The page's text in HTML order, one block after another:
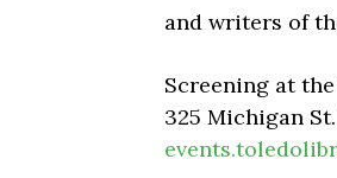
and writers of
Screening at
325 Michigan